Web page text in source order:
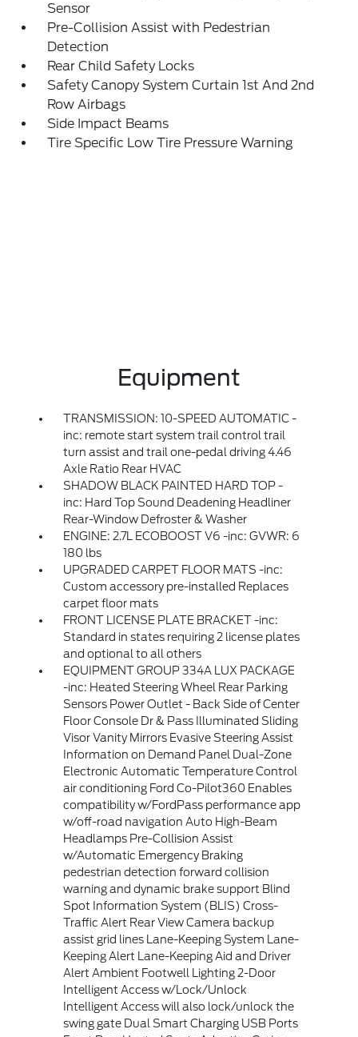
Sensor
Pre-Collision Assist with Pedestrian
Detection
Rear Child Safety Locks
Safety Canopy System Curtain 1st And 2nd
Row Airbags
Side Impact Beams
Tire Specific Low Tire Pressure Warning
Equipment
TRANSMISSION: 10-SPEED AUTOMATIC -
inc: remote start system trail control trail
turn assist and trail one-pedal driving 4.46
Axle Ratio Rear HVAC
SHADOW BLACK PAINTED HARD TOP -
inc: Hard Top Sound Deadening Headliner
Rear-Window Defroster & Washer
ENGINE: 2.7L ECOBOOST V6 -inc: GVWR: 6
180 lbs
UPGRADED CARPET FLOOR MATS -inc:
Custom accessory pre-installed Replaces
carpet floor mats
FRONT LICENSE PLATE BRACKET -inc:
Standard in states requiring 2 license plates
and optional to all others
EQUIPMENT GROUP 334A LUX PACKAGE
-inc: Heated Steering Wheel Rear Parking
Sensors Power Outlet - Back Side of Center
Floor Console Dr & Pass Illuminated Sliding
Visor Vanity Mirrors Evasive Steering Assist
Information on Demand Panel Dual-Zone
Electronic Automatic Temperature Control
air conditioning Ford Co-Pilot360 Enables
compatibility w/FordPass performance app
w/off-road navigation Auto High-Beam
Headlamps Pre-Collision Assist
w/Automatic Emergency Braking
pedestrian detection forward collision
warning and dynamic brake support Blind
Spot Information System (BLIS) Cross-
Traffic Alert Rear View Camera backup
assist grid lines Lane-Keeping System Lane-
Keeping Alert Lane-Keeping Aid and Driver
Alert Ambient Footwell Lighting 2-Door
Intelligent Access w/Lock/Unlock
Intelligent Access will also lock/unlock the
swing gate Dual Smart Charging USB Ports